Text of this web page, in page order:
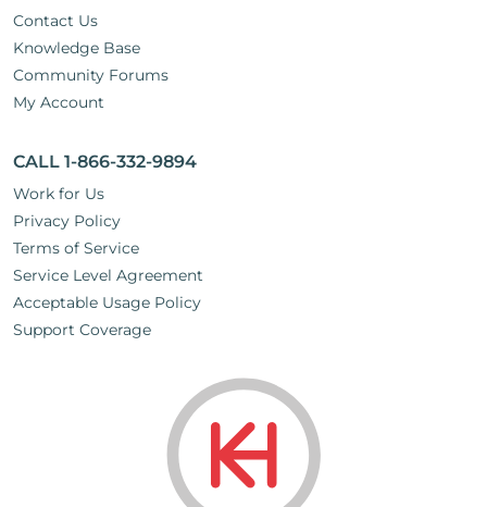
Contact Us
Knowledge Base
Community Forums
My Account
CALL 1-866-332-9894
Work for Us
Privacy Policy
Terms of Service
Service Level Agreement
Acceptable Usage Policy
Support Coverage